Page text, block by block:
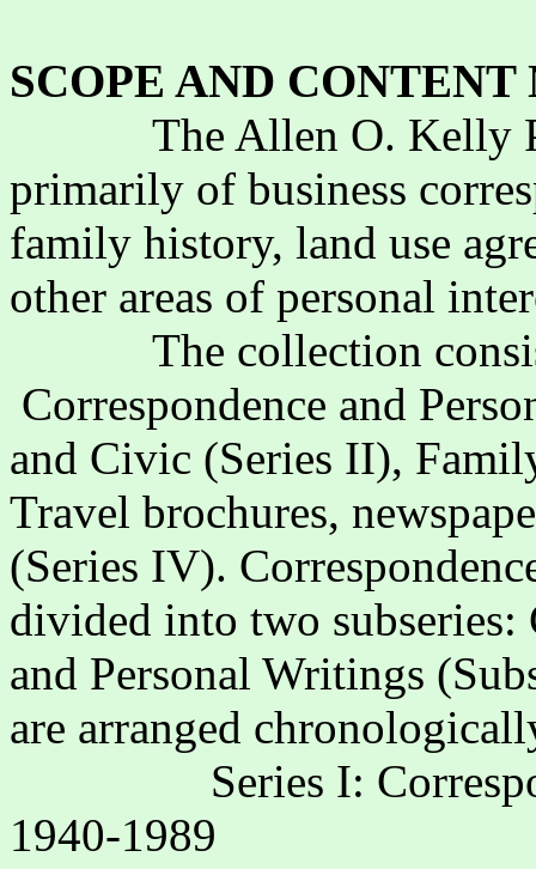
SCOPE AND CONTENT
The Allen O. Kelly
primarily of business
family history, land use
other areas of personal
The collection
Correspondence and
and Civic (Series II),
Travel brochures,
(Series IV).
divided into two subseries:
and Personal Writings
are arranged
Series I:
1940-1989